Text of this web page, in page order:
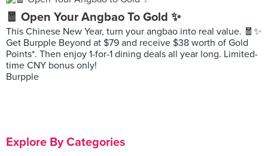
🧧 Open Your Angbao To Gold ✨
This Chinese New Year, turn your angbao into real value. 🧧✨
Get Burpple Beyond at $79 and receive $38 worth of Gold
Points*. Then enjoy 1-for-1 dining deals all year long. Limited-
time CNY bonus only!
Burpple
Explore By Categories